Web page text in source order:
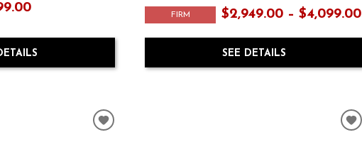
FIRM $2,949.00 – $4,099.00
SEE DETAILS